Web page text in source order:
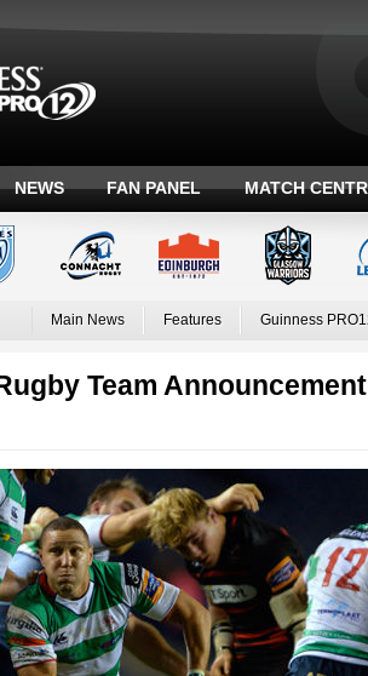
NEWS FAN PANEL MATCH
Main News Features Guinness
Team